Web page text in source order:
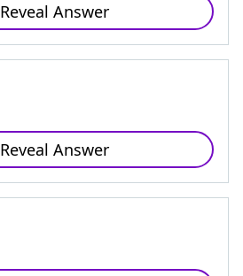
Reveal Answer
Reveal Answer